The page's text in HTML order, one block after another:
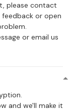
please contact
or open
or email us
and we'll make it